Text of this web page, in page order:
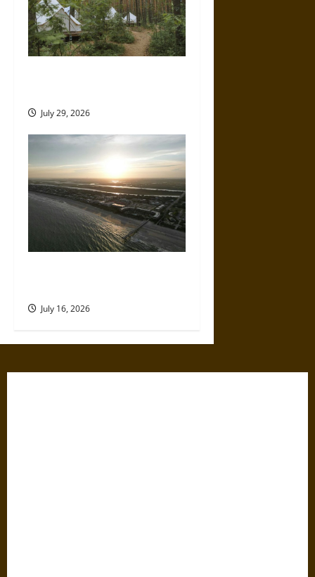
July 29, 2026
July 16, 2026